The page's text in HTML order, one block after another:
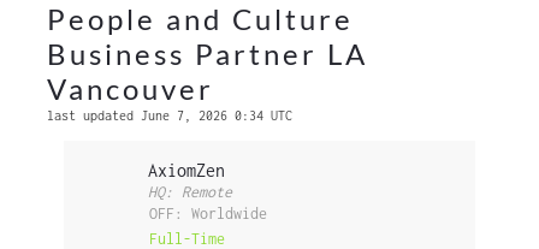
People and Culture
Business Partner LA
Vancouver
last updated June 7, 2026 0:34 UTC
AxiomZen
HQ: Remote
OFF: Worldwide
Full-Time